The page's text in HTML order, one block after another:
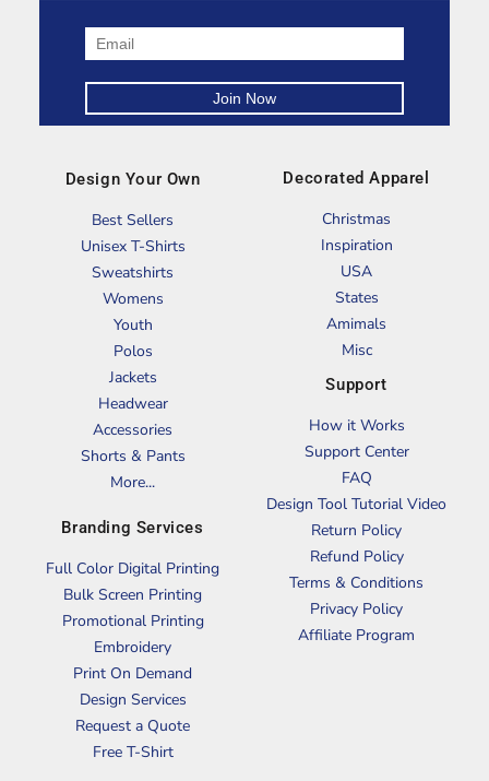
Design Your Own
Best Sellers
Unisex T-Shirts
Sweatshirts
Womens
Youth
Polos
Jackets
Headwear
Accessories
Shorts & Pants
More...
Branding Services
Full Color Digital Printing
Bulk Screen Printing
Promotional Printing
Embroidery
Print On Demand
Design Services
Request a Quote
Free T-Shirt
Decorated Apparel
Christmas
Inspiration
USA
States
Amimals
Misc
Support
How it Works
Support Center
FAQ
Design Tool Tutorial Video
Return Policy
Refund Policy
Terms & Conditions
Privacy Policy
Affiliate Program